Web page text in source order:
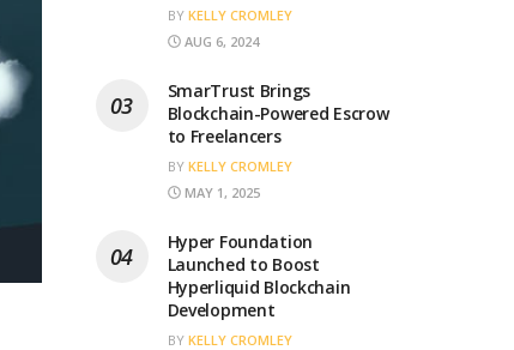
BY KELLY CROMLEY
AUG 6, 2024
SmarTrust Brings
Blockchain-Powered Escrow
to Freelancers
BY KELLY CROMLEY
MAY 1, 2025
Hyper Foundation
Launched to Boost
Hyperliquid Blockchain
Development
BY KELLY CROMLEY